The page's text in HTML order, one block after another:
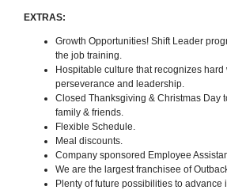
EXTRAS:
Growth Opportunities! Shift Leader
the job training.
Hospitable culture that recognizes hard
perseverance and leadership.
Closed Thanksgiving & Christmas Day
family & friends.
Flexible Schedule.
Meal discounts.
Company sponsored Employee
We are the largest franchisee of
Plenty of future possibilities to advance